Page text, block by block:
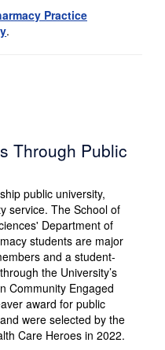
Practice
.
Through Public
public university,
service. The School of
Department of
students are major
and a student-
the University’s
Community Engaged
award for public
were selected by the
Care Heroes in 2022.